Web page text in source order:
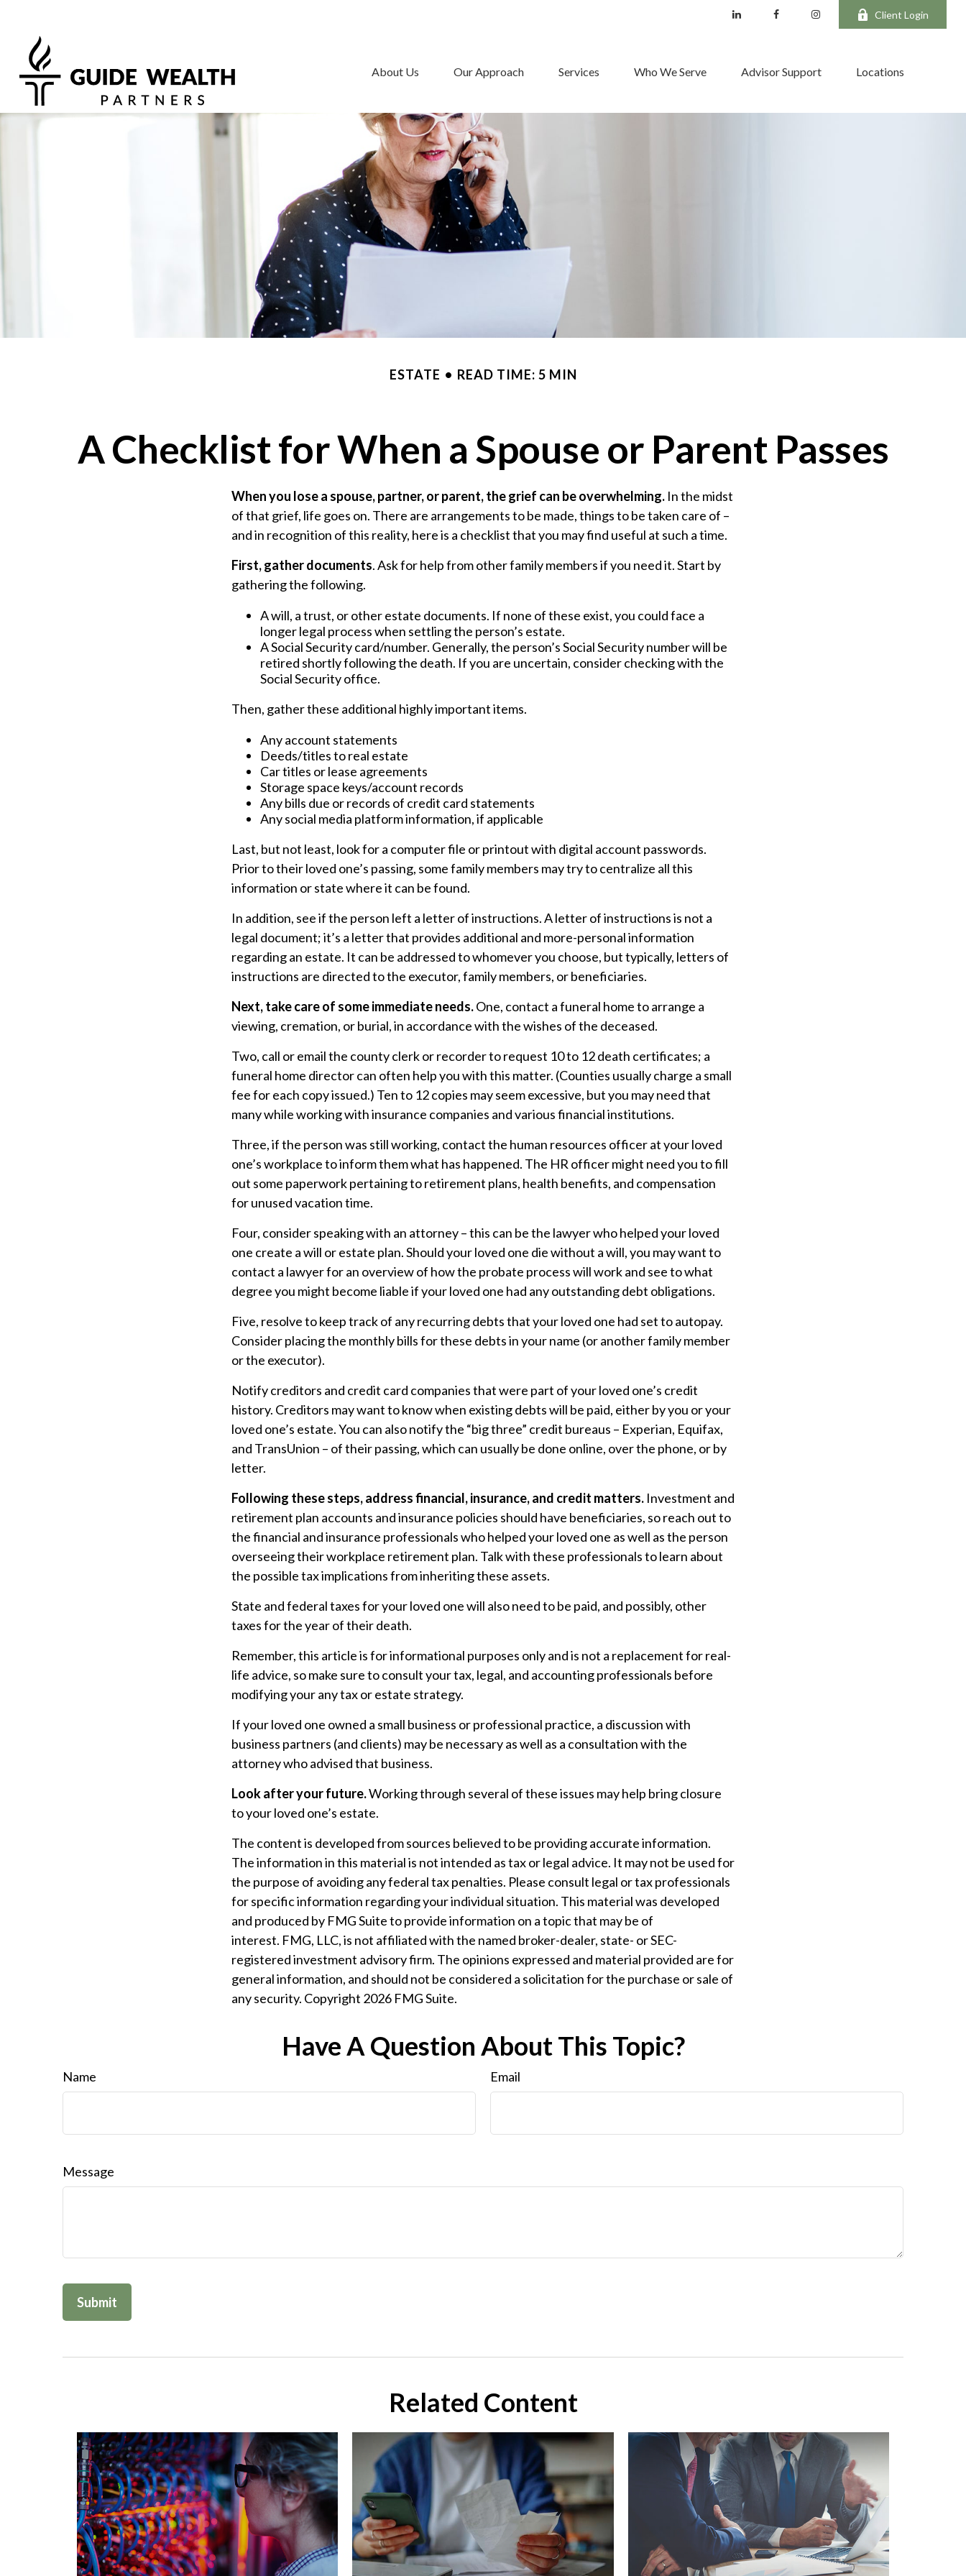
Client Login
About Us Our Approach Services Who We Serve Advisor Support Locations
ESTATE READ TIME: 5 MIN
A Checklist for When a Spouse or Parent Passes
When you lose a spouse, partner, or parent, the grief can be overwhelming. In the midst
of that grief, life goes on. There are arrangements to be made, things to be taken care of –
and in recognition of this reality, here is a checklist that you may find useful at such a time.
First, gather documents. Ask for help from other family members if you need it. Start by
gathering the following.
A will, a trust, or other estate documents. If none of these exist, you could face a
longer legal process when settling the person’s estate.
A Social Security card/number. Generally, the person’s Social Security number will be
retired shortly following the death. If you are uncertain, consider checking with the
Social Security office.
Then, gather these additional highly important items.
Any account statements
Deeds/titles to real estate
Car titles or lease agreements
Storage space keys/account records
Any bills due or records of credit card statements
Any social media platform information, if applicable
Last, but not least, look for a computer file or printout with digital account passwords.
Prior to their loved one’s passing, some family members may try to centralize all this
information or state where it can be found.
In addition, see if the person left a letter of instructions. A letter of instructions is not a
legal document; it’s a letter that provides additional and more-personal information
regarding an estate. It can be addressed to whomever you choose, but typically, letters of
instructions are directed to the executor, family members, or beneficiaries.
Next, take care of some immediate needs.One, contact a funeral home to arrange a
viewing, cremation, or burial, in accordance with the wishes of the deceased.
Two, call or email the county clerk or recorder to request 10 to 12 death certificates; a
funeral home director can often help you with this matter. (Counties usually charge a small
fee for each copy issued.) Ten to 12 copies may seem excessive, but you may need that
many while working with insurance companies and various financial institutions.
Three, if the person was still working, contact the human resources officer at your loved
one’s workplace to inform them what has happened. The HR officer might need you to fill
out some paperwork pertaining to retirement plans, health benefits, and compensation
for unused vacation time.
Four, consider speaking with an attorney – this can be the lawyer who helped your loved
one create a will or estate plan. Should your loved one die without a will, you may want to
contact a lawyer for an overview of how the probate process will work and see to what
degree you might become liable if your loved one had any outstanding debt obligations.
Five, resolve to keep track of any recurring debts that your loved one had set to autopay.
Consider placing the monthly bills for these debts in your name (or another family member
or the executor).
Notify creditors and credit card companies that were part of your loved one’s credit
history. Creditors may want to know when existing debts will be paid, either by you or your
loved one’s estate. You can also notify the “big three” credit bureaus – Experian, Equifax,
and TransUnion – of their passing, which can usually be done online, over the phone, or by
letter.
Following these steps, address financial, insurance, and credit matters. Investment and
retirement plan accounts and insurance policies should have beneficiaries, so reach out to
the financial and insurance professionals who helped your loved one as well as the person
overseeing their workplace retirement plan. Talk with these professionals to learn about
the possible tax implications from inheriting these assets.
State and federal taxes for your loved one will also need to be paid, and possibly, other
taxes for the year of their death.
Remember, this article is for informational purposes only and is not a replacement for real-
life advice, so make sure to consult your tax, legal, and accounting professionals before
modifying your any tax or estate strategy.
If your loved one owned a small business or professional practice, a discussion with
business partners (and clients) may be necessary as well as a consultation with the
attorney who advised that business.
Look after your future.Working through several of these issues may help bring closure
to your loved one’s estate.
The content is developed from sources believed to be providing accurate information.
The information in this material is not intended as tax or legal advice. It may not be used for
the purpose of avoiding any federal tax penalties. Please consult legal or tax professionals
for specific information regarding your individual situation. This material was developed
and produced by FMG Suite to provide information on a topic that may be of
interest. FMG, LLC, is not affiliated with the named broker-dealer, state- or SEC-
registered investment advisory firm. The opinions expressed and material provided are for
general information, and should not be considered a solicitation for the purchase or sale of
any security. Copyright 2026 FMG Suite.
Have A Question About This Topic?
Name Email
Message
Related Content